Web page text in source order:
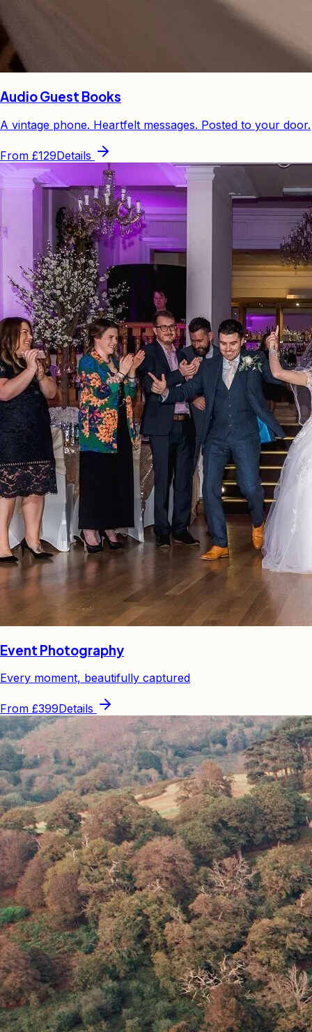
Audio Guest Books
A vintage phone. Heartfelt messages. Posted to your door.
From £129Details
Event Photography
Every moment, beautifully captured
From £399Details